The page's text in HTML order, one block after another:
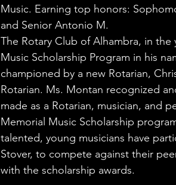
Music. Earning top honors:
and Senior Antonio M.
The Rotary Club of Alhambra, in
Music Scholarship Program in his
championed by a new Rotarian,
Rotarian. Ms. Montan recognized
made as a Rotarian, musician, and
Memorial Music Scholarship
talented, young musicians have
Stover, to compete against their
with the scholarship awards.